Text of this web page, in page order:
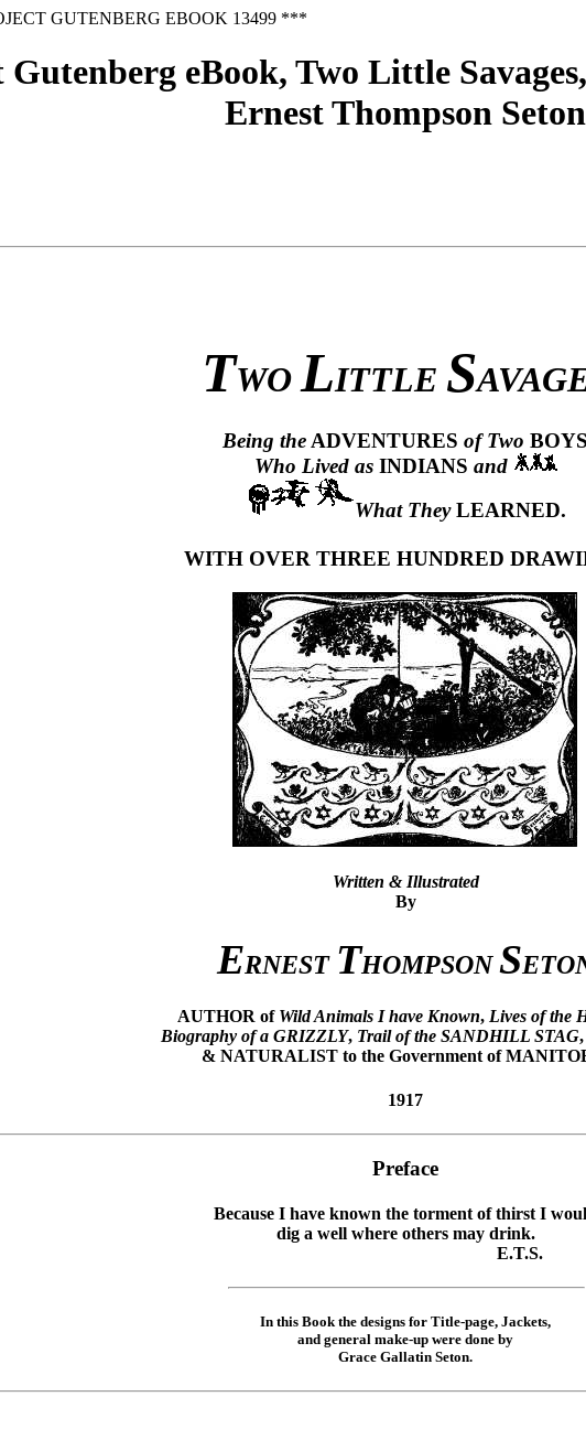
GUTENBERG EBOOK 13499 ***
Gutenberg eBook, Two Little
Ernest Thompson Seton
TWOLITTLE S
Being the ADVENTURES of Two BOYS
Who Lived as INDIANS and
What TheyLEARNED.
WITH OVER THREE HUNDRED
Written & Illustrated
By
ERNEST THOMPSONS
AUTHOR of Wild Animals I have Known, Lives of the
Biography of a GRIZZLY, Trail of the SANDHILL STAG
& NATURALIST to the Government of
1917
Preface
Because I have known the torment of thirst I
dig a well where others may drink.
E.T.S.
In this Book the designs for Title-page, Jackets,
and general make-up were done by
Grace Gallatin Seton.